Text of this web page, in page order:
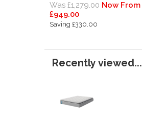
Was £1,279.00 Now From
£949.00
Saving £330.00
Recently viewed...